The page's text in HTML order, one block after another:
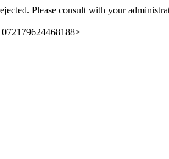
Please consult with your